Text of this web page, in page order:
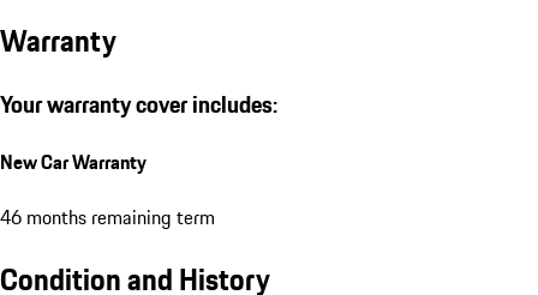
Warranty
Your warranty cover includes:
New Car Warranty
46 months remaining term
Condition and History